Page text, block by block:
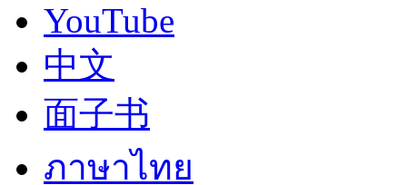
YouTube
中文
面子书
ภาษาไทย